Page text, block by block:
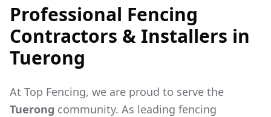
Professional Fencing
Contractors & Installers in
Tuerong
At Top Fencing, we are proud to serve the
Tuerong community. As leading fencing